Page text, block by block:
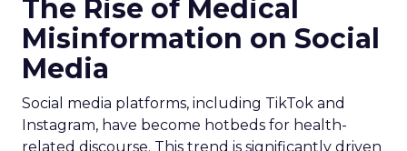
The Rise of Medical
Misinformation on Social
Media
Social media platforms, including TikTok and
Instagram, have become hotbeds for health-
related discourse. This trend is significantly driven